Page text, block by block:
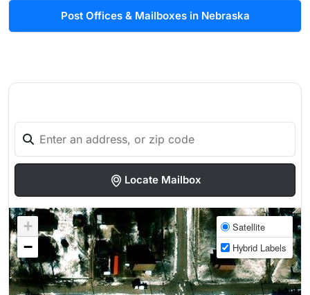
Post Offices & Mailboxes in Nebraska
Locate Mailbox
+
−
Satellite
Hybrid Labels